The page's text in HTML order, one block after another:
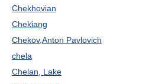
Chekhovian
Chekiang
Chekov,Anton Pavlovich
chela
Chelan, Lake